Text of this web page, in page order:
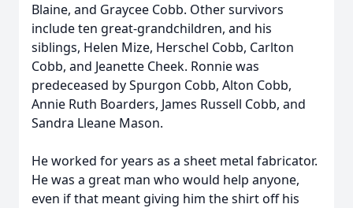
Blaine, and Graycee Cobb. Other survivors
include ten great-grandchildren, and his
siblings, Helen Mize, Herschel Cobb, Carlton
Cobb, and Jeanette Cheek. Ronnie was
predeceased by Spurgon Cobb, Alton Cobb,
Annie Ruth Boarders, James Russell Cobb, and
Sandra Lleane Mason.
He worked for years as a sheet metal fabricator.
He was a great man who would help anyone,
even if that meant giving him the shirt off his